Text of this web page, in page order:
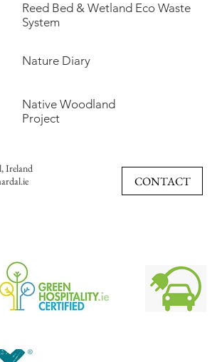
Reed Bed & Wetland Eco Waste
System
Nature Diary
Native Woodland
Project
Ireland
CONTACT